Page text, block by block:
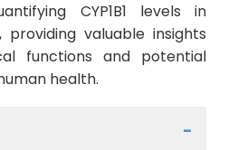
CYP1B1 levels in
providing valuable insights
functions and potential
health.